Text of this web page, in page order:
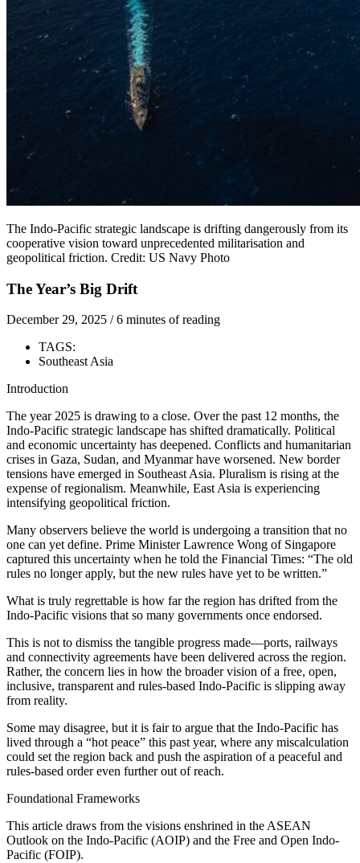
The Indo-Pacific strategic landscape is drifting dangerously from its
cooperative vision toward unprecedented militarisation and
geopolitical friction. Credit: US Navy Photo
The Year’s Big Drift
December 29, 2025 /6 minutes of reading
TAGS:
Southeast Asia
Introduction
The year 2025 is drawing to a close. Over the past 12 months, the
Indo-Pacific strategic landscape has shifted dramatically. Political
and economic uncertainty has deepened. Conflicts and humanitarian
crises in Gaza, Sudan, and Myanmar have worsened. New border
tensions have emerged in Southeast Asia. Pluralism is rising at the
expense of regionalism. Meanwhile, East Asia is experiencing
intensifying geopolitical friction.
Many observers believe the world is undergoing a transition that no
one can yet define. Prime Minister Lawrence Wong of Singapore
captured this uncertainty when he told the Financial Times: “The old
rules no longer apply, but the new rules have yet to be written.”
What is truly regrettable is how far the region has drifted from the
Indo-Pacific visions that so many governments once endorsed.
This is not to dismiss the tangible progress made—ports, railways
and connectivity agreements have been delivered across the region.
Rather, the concern lies in how the broader vision of a free, open,
inclusive, transparent and rules-based Indo-Pacific is slipping away
from reality.
Some may disagree, but it is fair to argue that the Indo-Pacific has
lived through a “hot peace” this past year, where any miscalculation
could set the region back and push the aspiration of a peaceful and
rules-based order even further out of reach.
Foundational Frameworks
This article draws from the visions enshrined in the ASEAN
Outlook on the Indo-Pacific (AOIP) and the Free and Open Indo-
Pacific (FOIP).